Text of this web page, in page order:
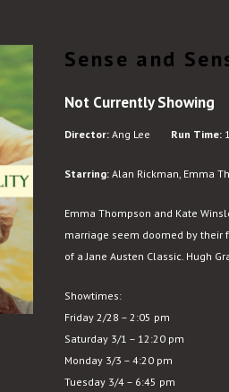
Sense and
Not Currently Showing
Director: Ang Lee Run Time:
Starring: Alan Rickman, Emma
Emma Thompson and Kate
marriage seem doomed by their
of a Jane Austen Classic. Hugh
Showtimes:
Friday 2/28 – 2:05 pm
Saturday 3/1 – 12:20 pm
Monday 3/3 – 4:20 pm
Tuesday 3/4 – 6:45 pm